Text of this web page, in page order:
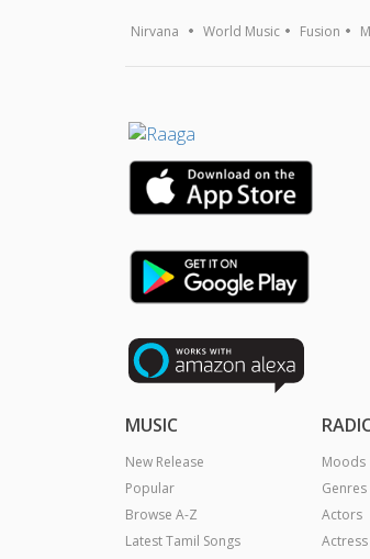
Nirvana World Music Fusion
MUSIC
New Release
Popular
Browse A-Z
Latest Tamil Songs
Moods
Genres
Actors
Actress